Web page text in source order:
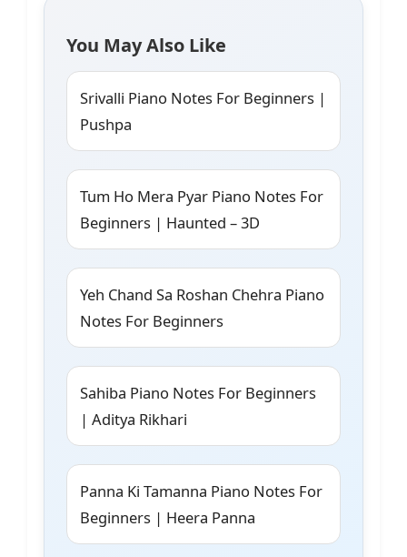
You May Also Like
Srivalli Piano Notes For Beginners |
Pushpa
Tum Ho Mera Pyar Piano Notes For
Beginners | Haunted – 3D
Yeh Chand Sa Roshan Chehra Piano
Notes For Beginners
Sahiba Piano Notes For Beginners
| Aditya Rikhari
Panna Ki Tamanna Piano Notes For
Beginners | Heera Panna